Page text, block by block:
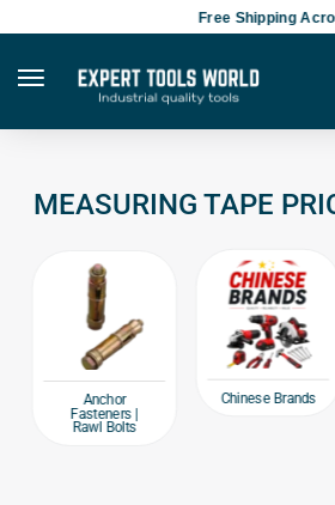
Free Shipping
MEASURING TAPE
Anchor
Fasteners |
Rawl Bolts
Chinese Brands